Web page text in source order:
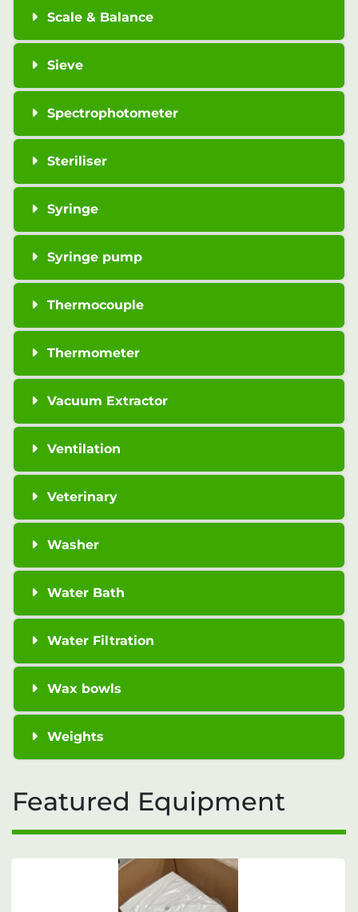
Scale & Balance
Sieve
Spectrophotometer
Steriliser
Syringe
Syringe pump
Thermocouple
Thermometer
Vacuum Extractor
Ventilation
Veterinary
Washer
Water Bath
Water Filtration
Wax bowls
Weights
Featured Equipment